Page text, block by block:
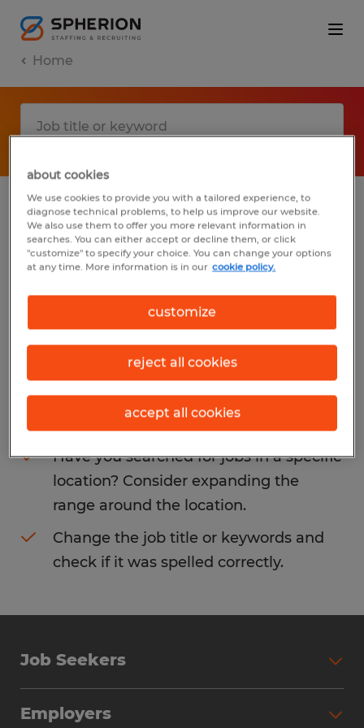
Home
No results found
We did not find any jobs with these filters.
You may want to change your filter criteria
to get more results. The following actions
may help:
Consider removing some of the filters
you have applied.
Have you searched for jobs in a specific
location? Consider expanding the
range around the location.
Change the job title or keywords and
check if it was spelled correctly.
Job Seekers
Employers
about cookies
We use cookies to provide you with a tailored experience, to
diagnose technical problems, to help us improve our website.
We also use them to offer you more relevant information in
searches. You can either accept or decline them, or click
"customize" to specify your choice. You can change your options
at any time. More information is in our cookie policy.
customize
reject all cookies
accept all cookies